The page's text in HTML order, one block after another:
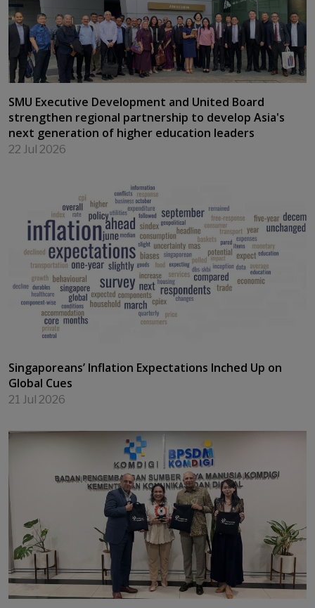
SMU backs Vietnam's push to build talent for
international financial centre
23 Jul 2026
SMU Executive Development and United Board
strengthen regional partnership to develop Asia's
next generation of higher education leaders
22 Jul 2026
Singaporeans’ Inflation Expectations Inched Up on
Global Cues
21 Jul 2026